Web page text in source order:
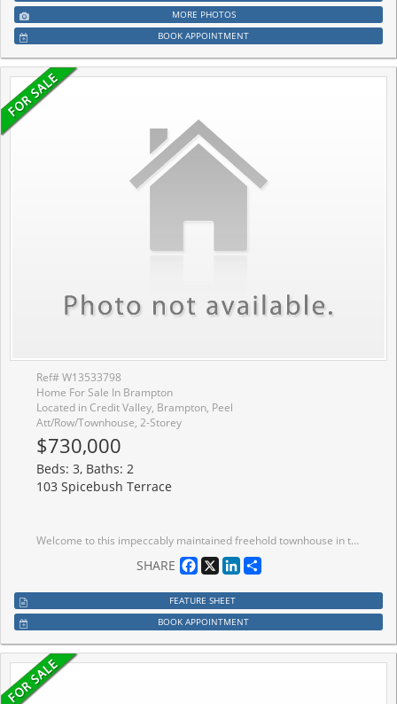
MORE PHOTOS
BOOK APPOINTMENT
Ref# W13533798
Home For Sale In Brampton
Located in Credit Valley, Brampton, Peel
Att/Row/Townhouse, 2-Storey
$730,000
Beds: 3, Baths: 2
103 Spicebush Terrace
Welcome to this impeccably maintained freehold townhouse in the highly desirable Credit Valley Community. Featuring 3 spacious bedrooms, 2 bathrooms, and a thoughtfully designed layout, this move-in-ready home is perfect for families, professionals, and first-time home buyers alike. Enjoy carpet-free living throughout the entire home, offering a modern look and easy maintenance. Pride of ownership is evident in every room, making this property truly turnkey. The unfinished basement provides endless possibilities for future expansion, whether you envision a recreation room, home office, gym, or additional living space Conveniently located just minutes from Mount Pleasant GO Station, top-rated schools, parks, shopping, and all essential amenities, this home offers the perfect blend of comfort and convenience. Don't miss this exceptional opportunity to own a beautifully cared-for freehold townhouse in one of Brampton's most sought-after neighbourhoods. Book your private showing today!
SHARE Facebook
X LinkedIn
FEATURE SHEET
BOOK APPOINTMENT